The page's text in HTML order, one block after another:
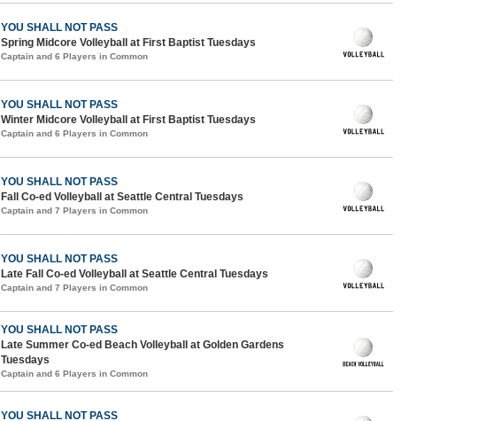
YOU SHALL NOT PASS
Spring Midcore Volleyball at First Baptist Tuesdays
Captain and 6 Players in Common
YOU SHALL NOT PASS
Winter Midcore Volleyball at First Baptist Tuesdays
Captain and 6 Players in Common
YOU SHALL NOT PASS
Fall Co-ed Volleyball at Seattle Central Tuesdays
Captain and 7 Players in Common
YOU SHALL NOT PASS
Late Fall Co-ed Volleyball at Seattle Central Tuesdays
Captain and 7 Players in Common
YOU SHALL NOT PASS
Late Summer Co-ed Beach Volleyball at Golden Gardens
Tuesdays
Captain and 6 Players in Common
YOU SHALL NOT PASS